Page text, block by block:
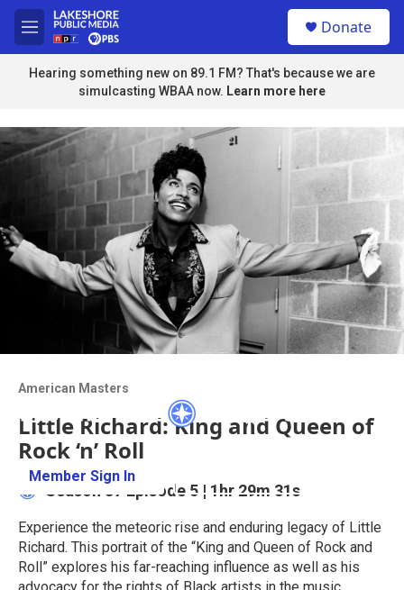
Skip to main content
M
e
n
u
u
Donate
Hearing something new on 89.1 FM? That's because we are
simulcasting WBAA now. Learn more here
Member Sign In
American Masters
Little Richard: King and Queen of
Rock ‘n’ Roll
Season 37 Episode 5 | 1hr 29m 31s
Experience the meteoric rise and enduring legacy of Little
Richard. This portrait of the “King and Queen of Rock and
Roll” explores his far-reaching influence as well as his